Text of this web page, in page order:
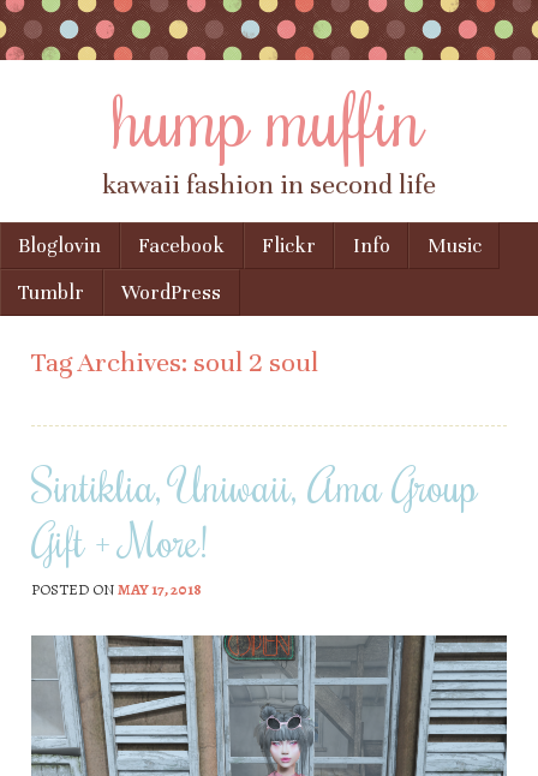
hump muffin
kawaii fashion in second life
Menu
Skip to content
Bloglovin Facebook Flickr Info
Music
Tumblr
WordPress
Tag Archives: soul 2 soul
Sintiklia, Uniwaii, Ama Group
Gift + More!
POSTED ONMAY 17, 2018